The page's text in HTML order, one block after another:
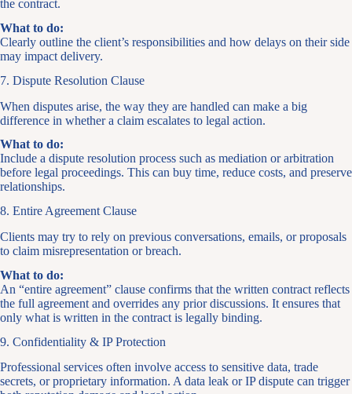
the contract.
What to do:
Clearly outline the client’s responsibilities and how delays on their side
may impact delivery.
7. Dispute Resolution Clause
When disputes arise, the way they are handled can make a big
difference in whether a claim escalates to legal action.
What to do:
Include a dispute resolution process such as mediation or arbitration
before legal proceedings. This can buy time, reduce costs, and preserve
relationships.
8. Entire Agreement Clause
Clients may try to rely on previous conversations, emails, or proposals
to claim misrepresentation or breach.
What to do:
An “entire agreement” clause confirms that the written contract reflects
the full agreement and overrides any prior discussions. It ensures that
only what is written in the contract is legally binding.
9. Confidentiality & IP Protection
Professional services often involve access to sensitive data, trade
secrets, or proprietary information. A data leak or IP dispute can trigger